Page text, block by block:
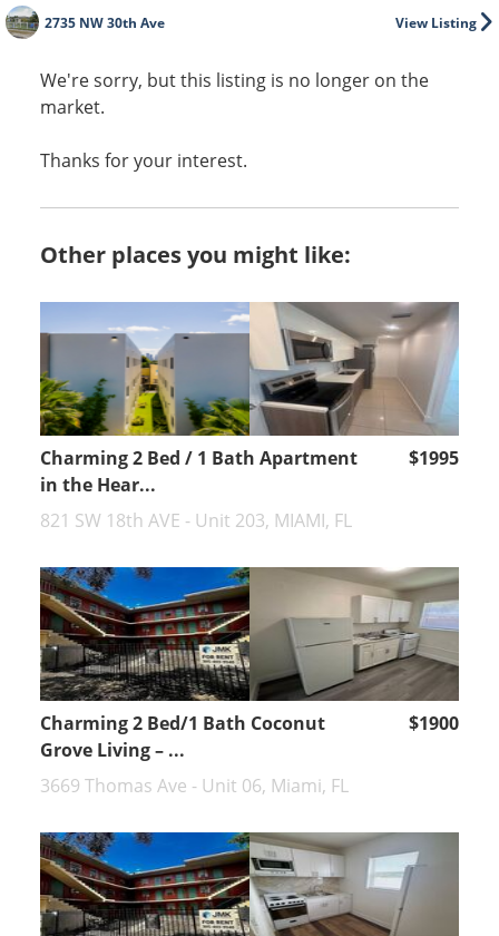
View Listing
2735 NW 30th Ave
We're sorry, but this listing is no longer on the
market.
Thanks for your interest.
Other places you might like:
Charming 2 Bed / 1 Bath Apartment
in the Hear...
$1995
821 SW 18th AVE - Unit 203, MIAMI, FL
Charming 2 Bed/1 Bath Coconut
Grove Living – ...
$1900
3669 Thomas Ave - Unit 06, Miami, FL